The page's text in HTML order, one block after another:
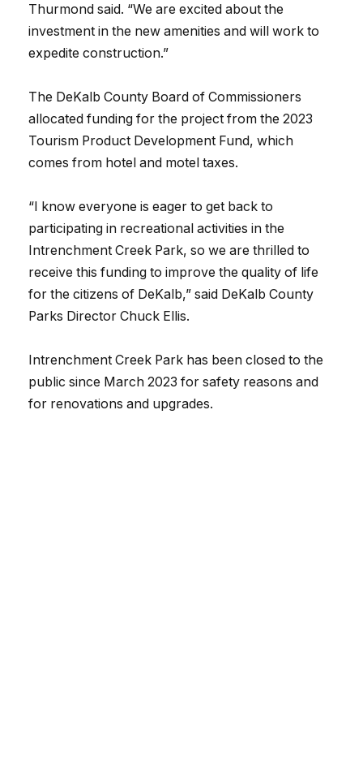
Thurmond said. “We are excited about the
investment in the new amenities and will work to
expedite construction.”
The DeKalb County Board of Commissioners
allocated funding for the project from the 2023
Tourism Product Development Fund, which
comes from hotel and motel taxes.
“I know everyone is eager to get back to
participating in recreational activities in the
Intrenchment Creek Park, so we are thrilled to
receive this funding to improve the quality of life
for the citizens of DeKalb,” said DeKalb County
Parks Director Chuck Ellis.
Intrenchment Creek Park has been closed to the
public since March 2023 for safety reasons and
for renovations and upgrades.